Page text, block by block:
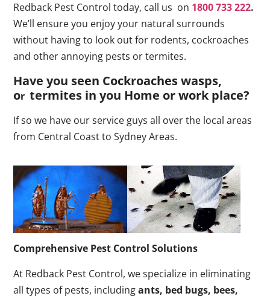
Comprehensive Pest Control Solutions
At Redback Pest Control, we specialize in eliminating
all types of pests, includingants, bed bugs, bees,
Redback Pest Control today, call us on 1800 733 222.
We’ll ensure you enjoy your natural surrounds
without having to look out for rodents, cockroaches
and other annoying pests or termites.
Have you seen Cockroaches wasps,
ortermites in you Home or work place?
If so we have our service guys all over the local areas
from Central Coast to Sydney Areas.